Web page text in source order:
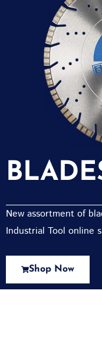
New assortment of
Industrial Tool online
Shop Now